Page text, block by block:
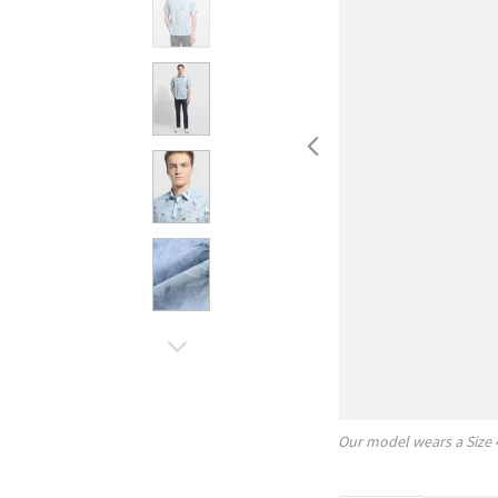
Our model wears a Size